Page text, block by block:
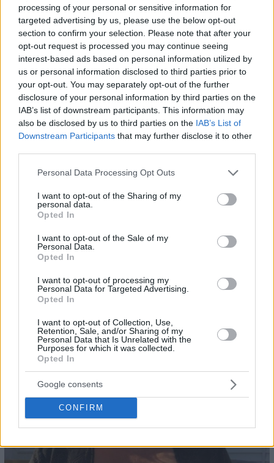
processing of your personal or sensitive information for
targeted advertising by us, please use the below opt-out
section to confirm your selection. Please note that after your
opt-out request is processed you may continue seeing
interest-based ads based on personal information utilized by
us or personal information disclosed to third parties prior to
your opt-out. You may separately opt-out of the further
disclosure of your personal information by third parties on the
IAB’s list of downstream participants. This information may
also be disclosed by us to third parties on the IAB’s List of
Downstream Participants that may further disclose it to other
Please note that this website/app uses one or more Google
not limited to your visit or usage behaviour. You may click to
grant or deny consent to Google and its third-party tags to
use your data for below specified purposes in below Google
consent section.
Personal Data Processing Opt Outs
I want to opt-out of the Sharing of my
personal data.
Opted In
I want to opt-out of the Sale of my
Personal Data.
Opted In
I want to opt-out of processing my
Personal Data for Targeted Advertising.
Opted In
I want to opt-out of Collection, Use,
Retention, Sale, and/or Sharing of my
Personal Data that Is Unrelated with the
Purposes for which it was collected.
Opted In
Google consents
CONFIRM